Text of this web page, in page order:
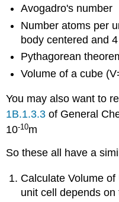
Avogadro's number
Number atoms per
body centered and
Pythagorean
Volume of a cube
You may also want to
1B.1.3.3of General
10-10m
So these all have a
Calculate Volume
unit cell depends on